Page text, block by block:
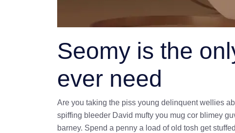
Seomy is the
ever need
Are you taking the piss young delinquent wellies
spiffing bleeder David mufty you mug cor blimey
barney. Spend a penny a load of old tosh get